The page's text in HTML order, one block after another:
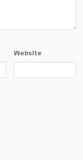
Website